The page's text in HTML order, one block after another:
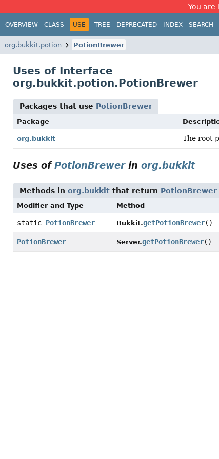
You are
OVERVIEW CLASS USE TREE DEPRECATED INDEX SEARCH
org.bukkit.potion PotionBrewer
Uses of Interface
org.bukkit.potion.PotionBrewer
Packages that use PotionBrewer
Package
org.bukkit The root
Uses ofPotionBrewerin org.bukkit
Methods in org.bukkit that return PotionBrewer
Modifier and Type Method
static PotionBrewer Bukkit.getPotionBrewer()
PotionBrewer Server.getPotionBrewer()